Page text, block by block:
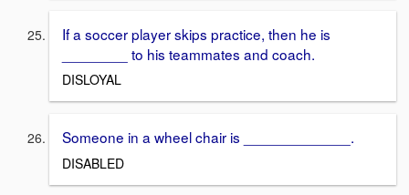
If a soccer player skips practice, then he is
________ to his teammates and coach.
DISLOYAL
Someone in a wheel chair is _____________.
DISABLED